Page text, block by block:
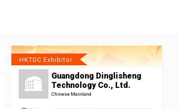
HKTDC Exhibitor
Guangdong Dinglisheng
Technology Co., Ltd.
Chinese Mainland